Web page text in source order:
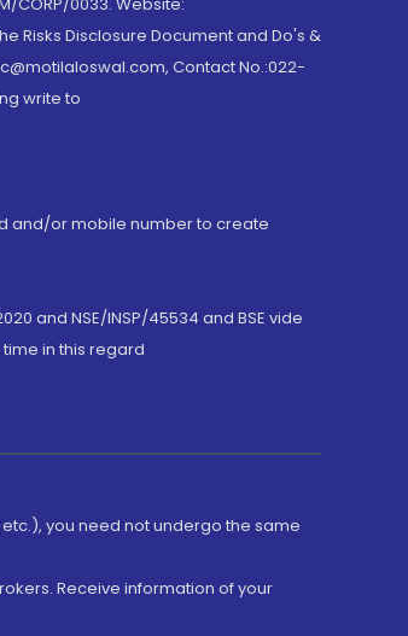
Risks Disclosure Document and Do's &
Contact No.:022-
write to
and/or mobile number to create
and NSE/INSP/45534 and BSE vide
time in this regard
etc.), you need not undergo the same
Receive information of your